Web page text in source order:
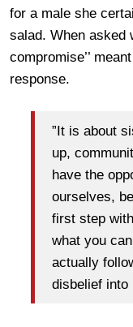
for a male she
salad. When asked
compromise’’
response.
”It is about
up,
have the
ourselves,
first step
what you
actually
disbelief into